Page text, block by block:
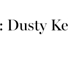
Dusty